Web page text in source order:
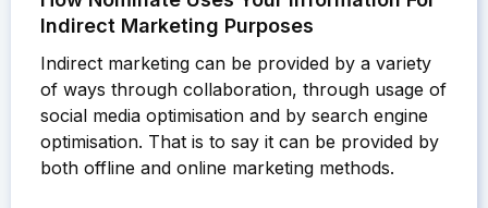
Indirect Marketing Purposes
Indirect marketing can be provided by a variety
of ways through collaboration, through usage of
social media optimisation and by search engine
optimisation. That is to say it can be provided by
both offline and online marketing methods.